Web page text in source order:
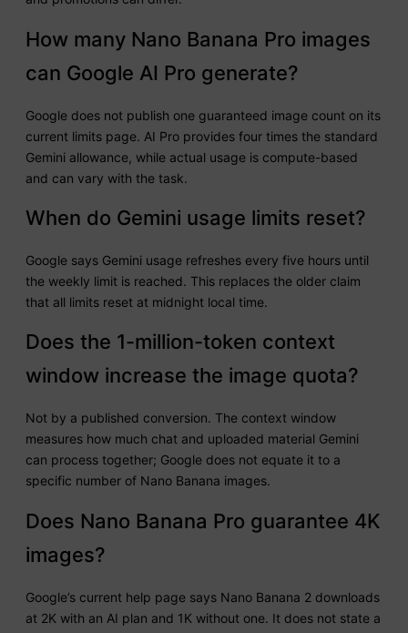
How many Nano Banana Pro images
can Google AI Pro generate?
Google does not publish one guaranteed image count on its
current limits page. AI Pro provides four times the standard
Gemini allowance, while actual usage is compute-based
and can vary with the task.
When do Gemini usage limits reset?
Google says Gemini usage refreshes every five hours until
the weekly limit is reached. This replaces the older claim
that all limits reset at midnight local time.
Does the 1-million-token context
window increase the image quota?
Not by a published conversion. The context window
measures how much chat and uploaded material Gemini
can process together; Google does not equate it to a
specific number of Nano Banana images.
Does Nano Banana Pro guarantee 4K
images?
Google’s current help page says Nano Banana 2 downloads
at 2K with an AI plan and 1K without one. It does not state a